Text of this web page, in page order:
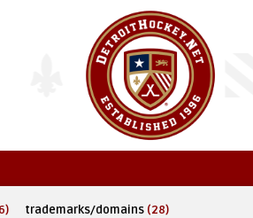
trademarks/domains (28)